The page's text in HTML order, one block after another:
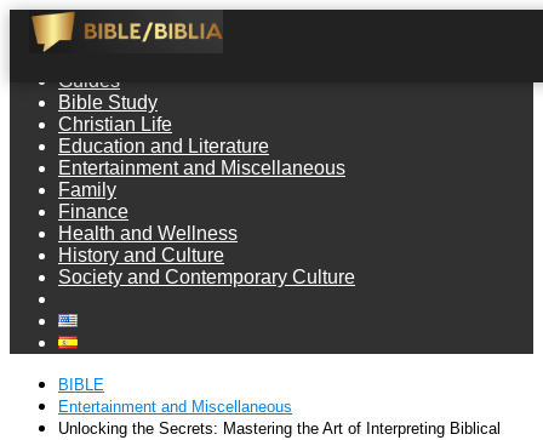
Guides
Bible Study
Christian Life
Education and Literature
Entertainment and Miscellaneous
Family
Finance
Health and Wellness
History and Culture
Society and Contemporary Culture
BIBLE
Entertainment and Miscellaneous
Unlocking the Secrets: Mastering the Art of Interpreting Biblical